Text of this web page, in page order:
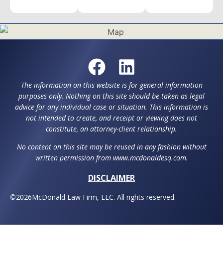
The information on this website is for general information
purposes only. Nothing on this site should be taken as legal
advice for any individual case or situation. This information is
not intended to create, and receipt or viewing does not
constitute, an attorney-client relationship.
No content on this site may be reused in any fashion without
written permission from www.mcdonaldesq.com.
DISCLAIMER
©2026McDonald Law Firm, LLC. All rights reserved.